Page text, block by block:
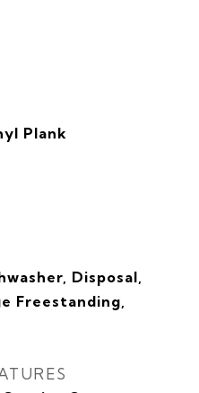
Plank
Disposal,
Freestanding,